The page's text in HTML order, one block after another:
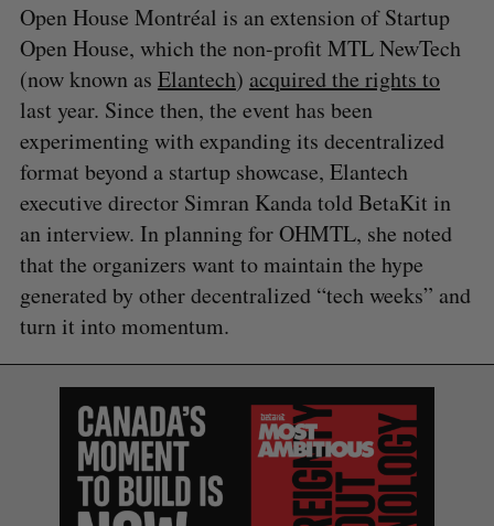
Open House Montréal is an extension of Startup
Open House, which the non-profit MTL NewTech
(now known as Elantech) acquired the rights to
last year. Since then, the event has been
experimenting with expanding its decentralized
format beyond a startup showcase, Elantech
executive director Simran Kanda told BetaKit in
an interview. In planning for OHMTL, she noted
that the organizers want to maintain the hype
generated by other decentralized “tech weeks” and
turn it into momentum.
S
e
a
r
c
h
f
o
r
:
E
C
E
T